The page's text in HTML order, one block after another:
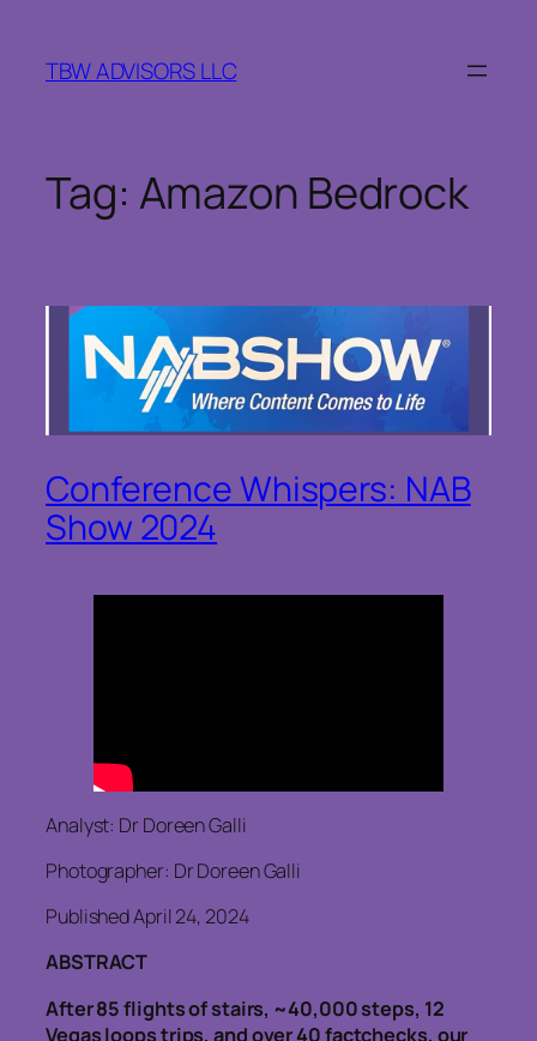
content
TBW ADVISORS LLC
Tag: Amazon Bedrock
Conference Whispers: NAB
Show 2024
Analyst: Dr Doreen Galli
Photographer: Dr Doreen Galli
Published April 24, 2024
ABSTRACT
After 85 flights of stairs, ~40,000 steps, 12
Vegas loops trips, and over 40 factchecks, our